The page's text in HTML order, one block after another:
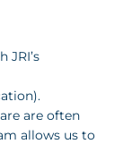
JRI’s
are often
allows us to